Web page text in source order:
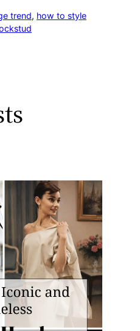
trend, how to style